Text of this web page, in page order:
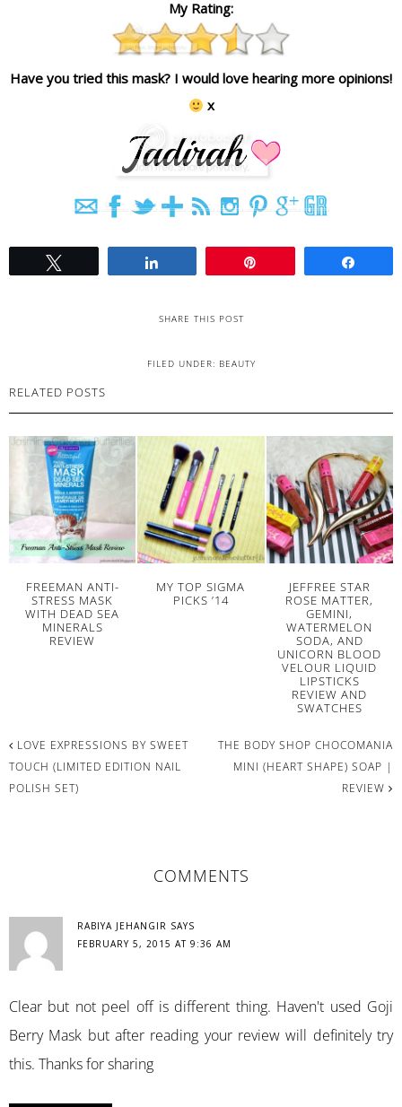
My Rating:
Have you tried this mask? I would love hearing more opinions!
x
SHARE THIS POST
FILED UNDER: BEAUTY
RELATED POSTS
FREEMAN ANTI-
STRESS MASK
WITH DEAD SEA
MINERALS
REVIEW
MY TOP SIGMA
PICKS ’14
JEFFREE STAR
ROSE MATTER,
GEMINI,
WATERMELON
SODA, AND
UNICORN BLOOD
VELOUR LIQUID
LIPSTICKS
REVIEW AND
SWATCHES
LOVE EXPRESSIONS BY SWEET
TOUCH (LIMITED EDITION NAIL
POLISH SET)
THE BODY SHOP CHOCOMANIA
MINI (HEART SHAPE) SOAP |
REVIEW
INTERACTIONSCOMMENTS
RABIYA JEHANGIR SAYS
FEBRUARY 5, 2015 AT 9:36 AM
Clear but not peel off is different thing. Haven't used Goji
Berry Mask but after reading your review will definitely try
this. Thanks for sharing